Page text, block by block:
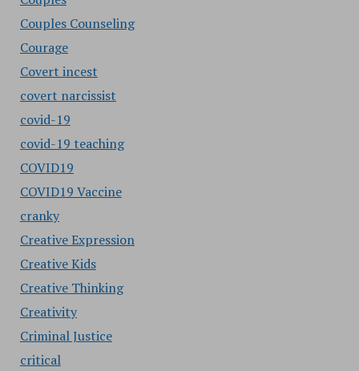
Couples Counseling
Courage
Covert incest
covert narcissist
covid-19
covid-19 teaching
COVID19
COVID19 Vaccine
cranky
Creative Expression
Creative Kids
Creative Thinking
Creativity
Criminal Justice
critical